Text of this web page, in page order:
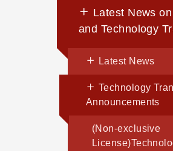
Latest News
and Technology
Latest News
Technology
Announcements
(Non-exclusive